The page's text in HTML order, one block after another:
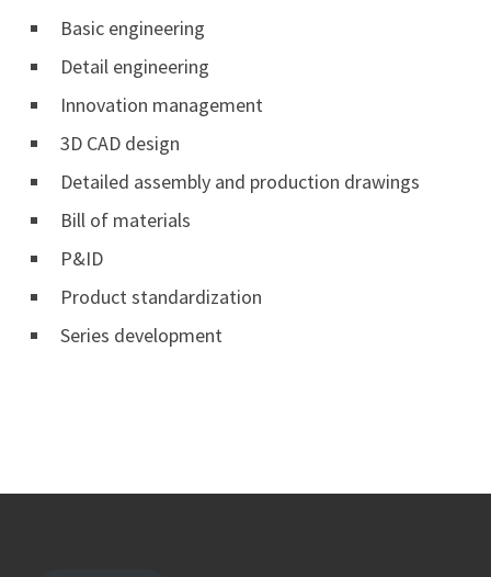
Basic engineering
Detail engineering
Innovation management
3D CAD design
Detailed assembly and production drawings
Bill of materials
P&ID
Product standardization
Series development